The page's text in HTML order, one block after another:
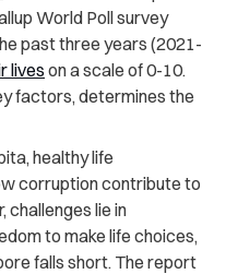
World Poll survey
past three years (2021-
lives on a scale of 0-10.
factors, determines the
healthy life
corruption contribute to
challenges lie in
to make life choices,
falls short. The report